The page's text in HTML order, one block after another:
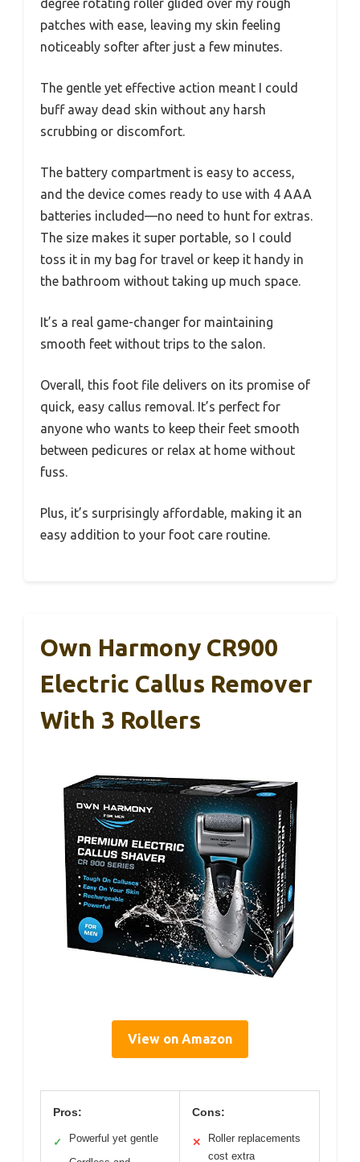
degree rotating roller glided over my rough
patches with ease, leaving my skin feeling
noticeably softer after just a few minutes.
The gentle yet effective action meant I could
buff away dead skin without any harsh
scrubbing or discomfort.
The battery compartment is easy to access,
and the device comes ready to use with 4 AAA
batteries included—no need to hunt for extras.
The size makes it super portable, so I could
toss it in my bag for travel or keep it handy in
the bathroom without taking up much space.
It’s a real game-changer for maintaining
smooth feet without trips to the salon.
Overall, this foot file delivers on its promise of
quick, easy callus removal. It’s perfect for
anyone who wants to keep their feet smooth
between pedicures or relax at home without
fuss.
Plus, it’s surprisingly affordable, making it an
easy addition to your foot care routine.
Own Harmony CR900
Electric Callus Remover
With 3 Rollers
View on Amazon
Pros:
✓ Powerful yet gentle
Cons:
✕
Roller replacements
cost extra